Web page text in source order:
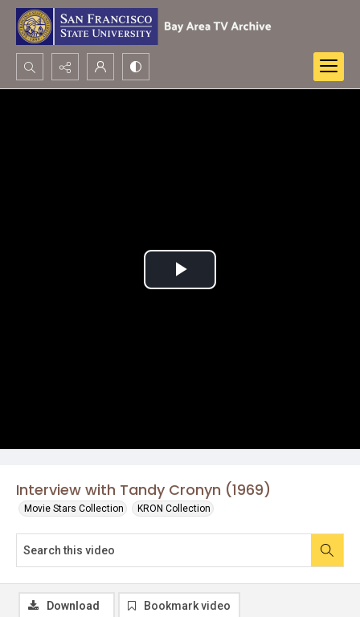
Search...
Interview with Tandy Cronyn (1969)
Movie Stars Collection KRON Collection
Play
Download Bookmark video